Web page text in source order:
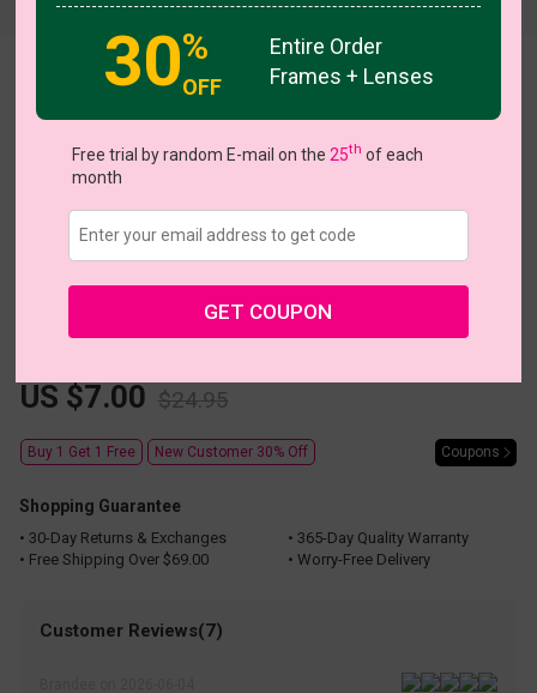
View all 5 colors
Extra Large (57ㅁ20-144) Size Guide
Fits PD 69 - 80
US $7.00 $24.95
Buy 1 Get 1 Free New Customer 30% Off Coupons
Shopping Guarantee
• 30-Day Returns & Exchanges
• 365-Day Quality Warranty
• Free Shipping Over $69.00
• Worry-Free Delivery
Customer Reviews(7)
30%
OFF
Entire Order
Frames + Lenses
Free trial by random E-mail on the 25th of each
month
GET COUPON